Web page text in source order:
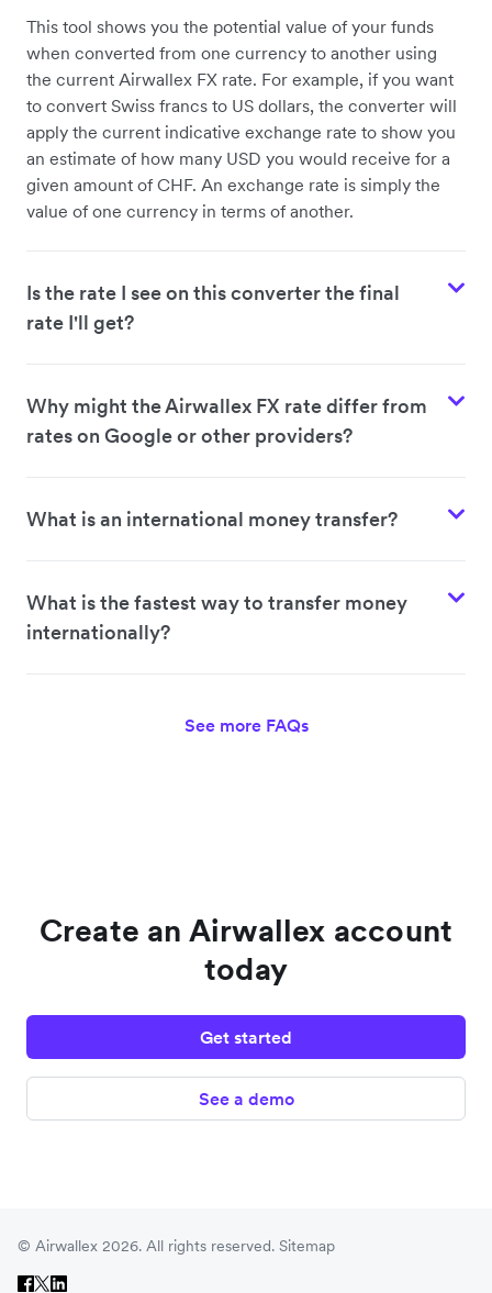
This tool shows you the potential value of your funds
when converted from one currency to another using
the current Airwallex FX rate. For example, if you want
to convert Swiss francs to US dollars, the converter will
apply the current indicative exchange rate to show you
an estimate of how many USD you would receive for a
given amount of CHF. An exchange rate is simply the
value of one currency in terms of another.
Is the rate I see on this converter the final
rate I'll get?
Why might the Airwallex FX rate differ from
rates on Google or other providers?
What is an international money transfer?
What is the fastest way to transfer money
internationally?
See more FAQs
Create an Airwallex account
today
Get started
See a demo
© Airwallex 2026. All rights reserved. Sitemap